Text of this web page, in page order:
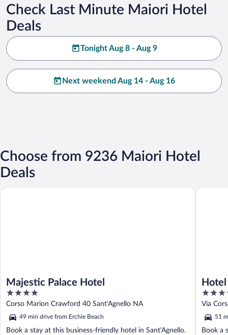
Check Last Minute Maiori Hotel
Deals
Tonight Aug 8 - Aug 9
Next weekend Aug 14 - Aug 16
Choose from 9236 Maiori Hotel
Deals
Majestic Palace Hotel
4
out
of
5
Corso Marion Crawford 40 Sant'Agnello NA
49 min drive from Erchie Beach
Book a stay at this business-friendly hotel in Sant'Agnello.
Majestic Palace Hotel
4
out
of
5
Via
51
Book a
Hotel